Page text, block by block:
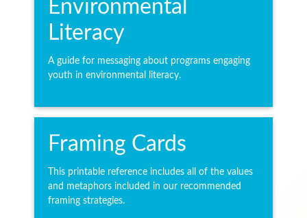
Environmental
Literacy
A guide for messaging about programs engaging
youth in environmental literacy.
Framing Cards
This printable reference includes all of the values
and metaphors included in our recommended
framing strategies.